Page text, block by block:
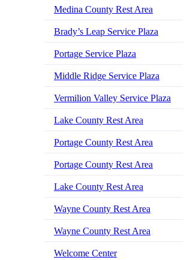
Medina County Rest Area
Brady’s Leap Service Plaza
Portage Service Plaza
Middle Ridge Service Plaza
Vermilion Valley Service Plaza
Lake County Rest Area
Portage County Rest Area
Portage County Rest Area
Lake County Rest Area
Wayne County Rest Area
Wayne County Rest Area
Welcome Center